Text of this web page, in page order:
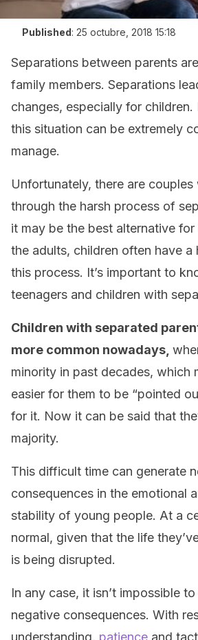
Published: 25 octubre, 2018 15:18
Separations between parents
family members. Separations
changes, especially for children.
this situation can be extremely
manage.
Unfortunately, there are
through the harsh process of
it may be the best alternative
the adults, children often have a
this process. It’s important to
teenagers and children with
Children with separated
more common nowadays,
minority in past decades, which
easier for them to be “pointed
for it. Now it can be said that
majority.
This difficult time can generate
consequences in the emotional
stability of young people. At a
normal, given that the life
is being disrupted.
In any case, it isn’t impossible
negative consequences. With
understanding, patience and